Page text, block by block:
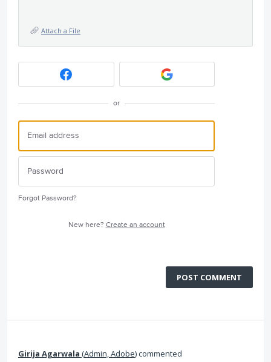
Attach a File
or
Forgot Password?
New here? Create an account
POST COMMENT
Girija Agarwala (Admin, Adobe)commented